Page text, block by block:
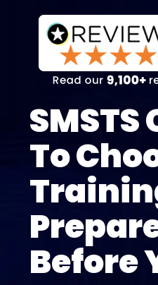
To
Before